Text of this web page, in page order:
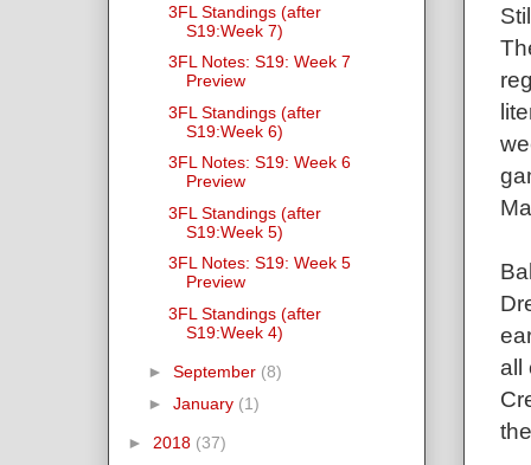
all
3FL Standings (after
S19:Week 7)
3FL Notes: S19: Week 7
Preview
3FL Standings (after
S19:Week 6)
3FL Notes: S19: Week 6
Preview
3FL Standings (after
S19:Week 5)
3FL Notes: S19: Week 5
Preview
3FL Standings (after
S19:Week 4)
► September (8)
► January (1)
► 2018 (37)